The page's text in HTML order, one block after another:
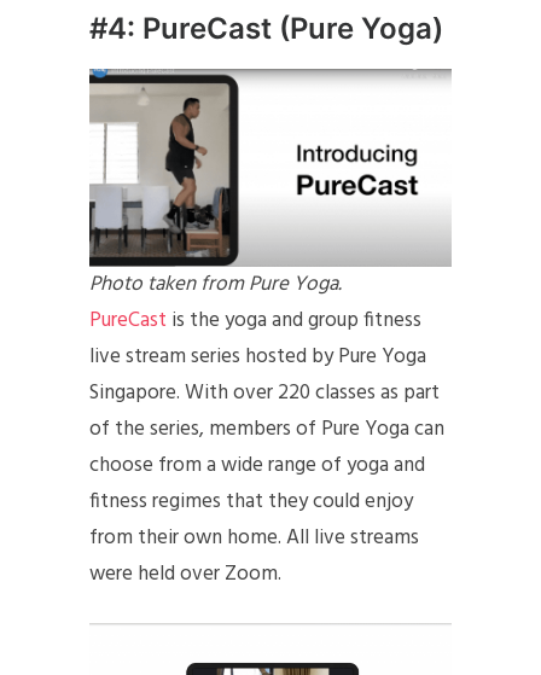
#4: PureCast (Pure Yoga)
Photo taken from Pure Yoga.
PureCast is the yoga and group fitness
live stream series hosted by Pure Yoga
Singapore. With over 220 classes as part
of the series, members of Pure Yoga can
choose from a wide range of yoga and
fitness regimes that they could enjoy
from their own home. All live streams
were held over Zoom.